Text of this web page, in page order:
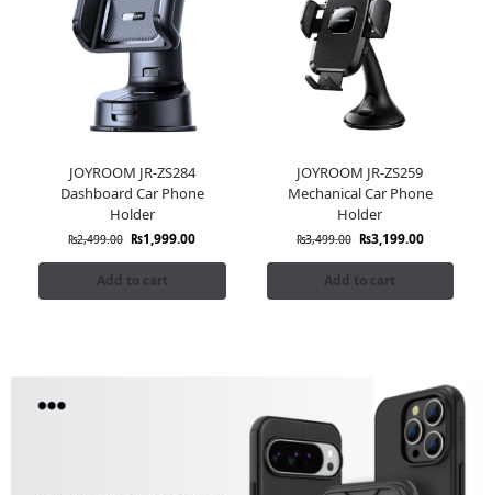
JOYROOM JR-ZS284
Dashboard Car Phone
Holder
₨2,499.00 ₨1,999.00
Add to cart
JOYROOM JR-ZS259
Mechanical Car Phone
Holder
₨3,499.00 ₨3,199.00
Add to cart